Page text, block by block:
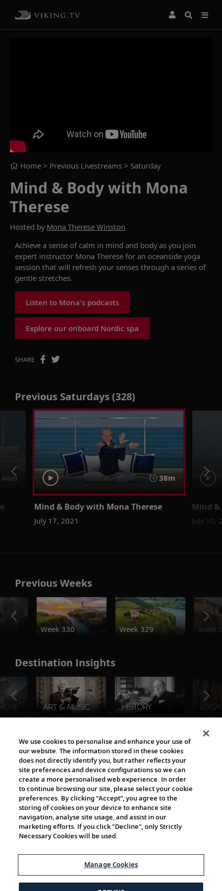
Home > Previous Livestreams > Saturday
Mind & Body with Mona
Therese
Hosted by Mona Therese Winston
Achieve a sense of calm in mind and body as you join
expert instructor Mona Therese for an oceanside yoga
session that will refresh your senses through a series of
gentle stretches.
Listen to Mona's podcasts
Explore our onboard Nordic spa
SHARE
Previous Saturdays (328)
38m
Mind & Body with Mona Therese
July 17, 2021
Mind
July 10,
Previous Weeks
Week 330
Week 329 Week
Destination Insights
The Viking World
Cultural Partners
We use cookies to personalise and enhance your use of
our website. The information stored in these cookies
does not directly identify you, but rather reflects your
site preferences and device configurations so we can
create a more personalised web experience. In order
to continue browsing our site, please select your cookie
preferences. By clicking “Accept”, you agree to the
storing of cookies on your device to enhance site
navigation, analyse site usage, and assist in our
marketing efforts. If you click "Decline", only Strictly
Necessary Cookies will be used.
Manage Cookies